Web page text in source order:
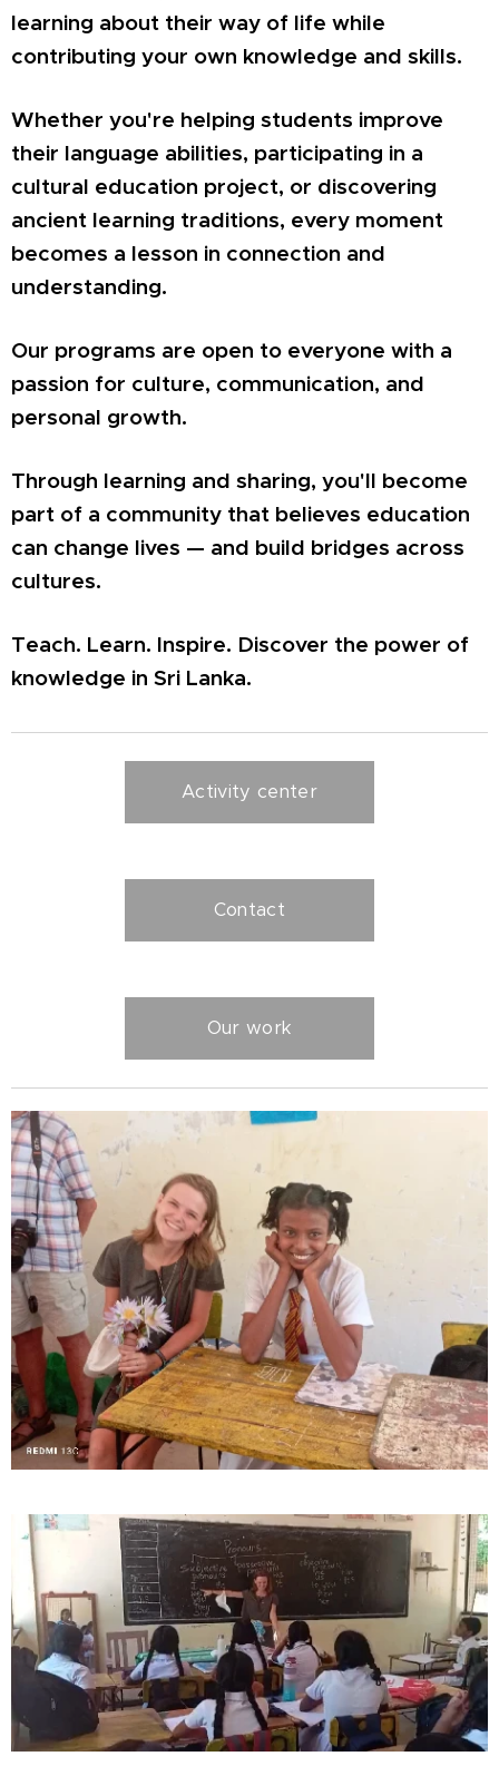
learning about their way of life while
contributing your own knowledge and skills.
Whether you're helping students improve
their language abilities, participating in a
cultural education project, or discovering
ancient learning traditions, every moment
becomes a lesson in connection and
understanding.
Our programs are open to everyone with a
passion for culture, communication, and
personal growth.
Through learning and sharing, you'll become
part of a community that believes education
can change lives — and build bridges across
cultures.
Teach. Learn. Inspire. Discover the power of
knowledge in Sri Lanka.
Activity center
Contact
Our work